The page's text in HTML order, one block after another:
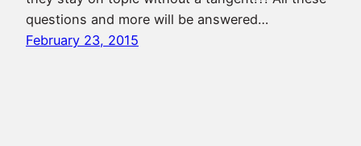
questions and more will be answered…
February 23, 2015